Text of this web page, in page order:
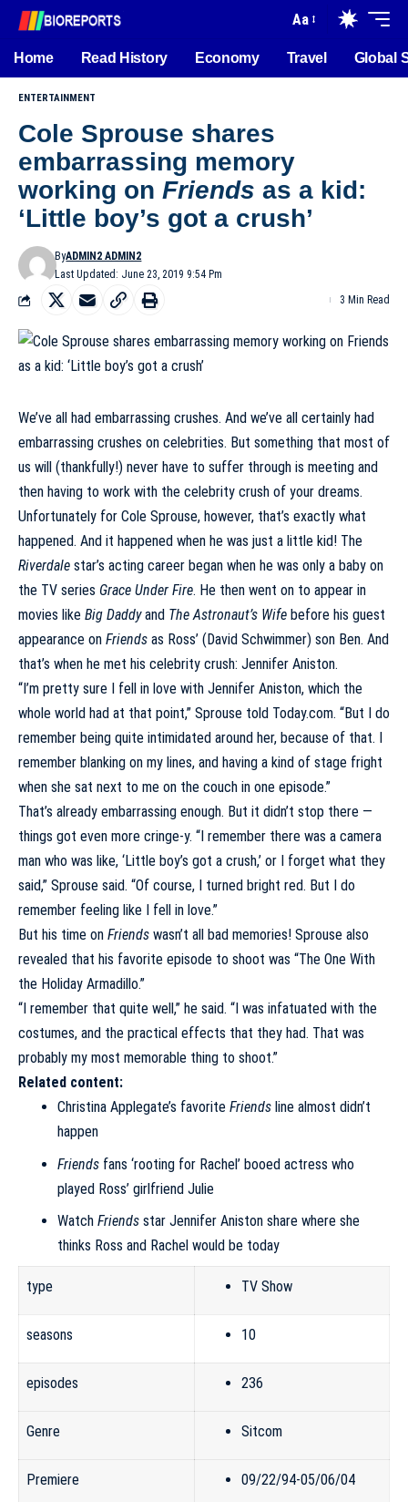
Aa
Home Read History Economy Travel Global
ENTERTAINMENT
Cole Sprouse shares
embarrassing memory
working on Friends as a kid:
‘Little boy’s got a crush’
Last Updated: June 23, 2019 9:54 Pm
ByADMIN2 ADMIN2
3 Min Read
We’ve all had embarrassing crushes. And we’ve all certainly had
embarrassing crushes on celebrities. But something that most of
us will (thankfully!) never have to suffer through is meeting and
then having to work with the celebrity crush of your dreams.
Unfortunately for Cole Sprouse, however, that’s exactly what
happened. And it happened when he was just a little kid! The
Riverdale star’s acting career began when he was only a baby on
the TV series Grace Under Fire. He then went on to appear in
movies like Big Daddyand The Astronaut’s Wife before his guest
appearance on Friends as Ross’ (David Schwimmer) son Ben. And
that’s when he met his celebrity crush: Jennifer Aniston.
“I’m pretty sure I fell in love with Jennifer Aniston, which the
whole world had at that point,” Sprouse told Today.com. “But I do
remember being quite intimidated around her, because of that. I
remember blanking on my lines, and having a kind of stage fright
when she sat next to me on the couch in one episode.”
That’s already embarrassing enough. But it didn’t stop there —
things got even more cringe-y. “I remember there was a camera
man who was like, ‘Little boy’s got a crush,’ or I forget what they
said,” Sprouse said. “Of course, I turned bright red. But I do
remember feeling like I fell in love.”
But his time on Friends wasn’t all bad memories! Sprouse also
revealed that his favorite episode to shoot was “The One With
the Holiday Armadillo.”
“I remember that quite well,” he said. “I was infatuated with the
costumes, and the practical effects that they had. That was
probably my most memorable thing to shoot.”
Related content:
Christina Applegate’s favorite Friendsline almost didn’t
happen
Friendsfans ‘rooting for Rachel’ booed actress who
played Ross’ girlfriend Julie
Watch Friendsstar Jennifer Aniston share where she
thinks Ross and Rachel would be today
type TV Show
seasons 10
episodes 236
Genre Sitcom
Premiere 09/22/94-05/06/04